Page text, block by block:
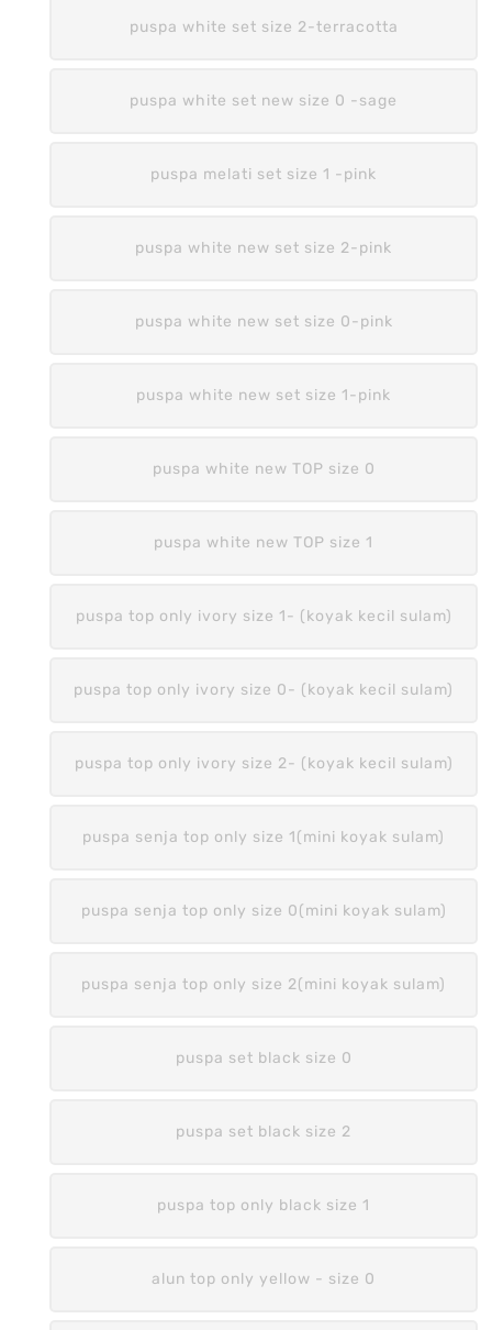
puspa white set size 2-terracotta
puspa white set new size 0 -sage
puspa melati set size 1 -pink
puspa white new set size 2-pink
puspa white new set size 0-pink
puspa white new set size 1-pink
puspa white new TOP size 0
puspa white new TOP size 1
puspa top only ivory size 1- (koyak kecil sulam)
puspa top only ivory size 0- (koyak kecil sulam)
puspa top only ivory size 2- (koyak kecil sulam)
puspa senja top only size 1(mini koyak sulam)
puspa senja top only size 0(mini koyak sulam)
puspa senja top only size 2(mini koyak sulam)
puspa set black size 0
puspa set black size 2
puspa top only black size 1
alun top only yellow - size 0